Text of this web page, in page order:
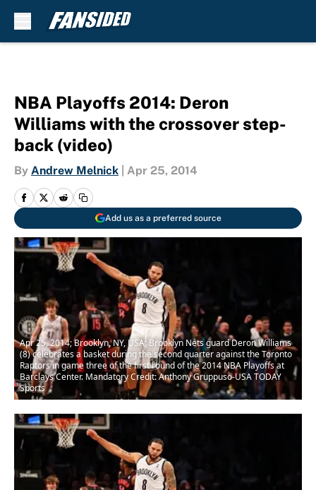
NBA Playoffs 2014: Deron
Williams with the crossover step-
back (video)
By Andrew Melnick Apr 25, 2014
Add us as a preferred source
Apr 25, 2014; Brooklyn, NY, USA; Brooklyn Nets guard Deron Williams
(8) celebrates a basket during the second quarter against the Toronto
Raptors in game three of the first round of the 2014 NBA Playoffs at
Barclays Center. Mandatory Credit: Anthony Gruppuso-USA TODAY
Sports